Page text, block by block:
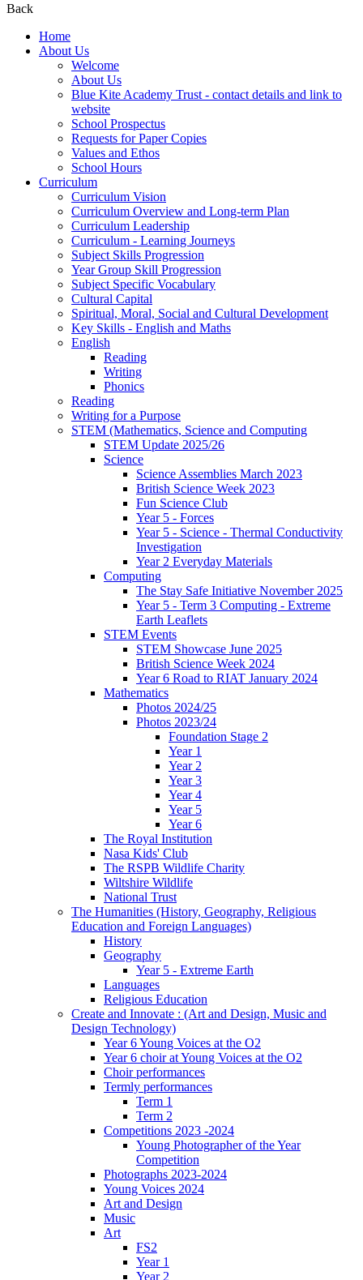
Back
Home
About Us
Welcome
About Us
Blue Kite Academy Trust - contact details and link to
website
School Prospectus
Requests for Paper Copies
Values and Ethos
School Hours
Curriculum
Curriculum Vision
Curriculum Overview and Long-term Plan
Curriculum Leadership
Curriculum - Learning Journeys
Subject Skills Progression
Year Group Skill Progression
Subject Specific Vocabulary
Cultural Capital
Spiritual, Moral, Social and Cultural Development
Key Skills - English and Maths
English
Reading
Writing
Phonics
Reading
Writing for a Purpose
STEM (Mathematics, Science and Computing
STEM Update 2025/26
Science
Science Assemblies March 2023
British Science Week 2023
Fun Science Club
Year 5 - Forces
Year 5 - Science - Thermal Conductivity
Investigation
Year 2 Everyday Materials
Computing
The Stay Safe Initiative November 2025
Year 5 - Term 3 Computing - Extreme
Earth Leaflets
STEM Events
STEM Showcase June 2025
British Science Week 2024
Year 6 Road to RIAT January 2024
Mathematics
Photos 2024/25
Photos 2023/24
Foundation Stage 2
Year 1
Year 2
Year 3
Year 4
Year 5
Year 6
The Royal Institution
Nasa Kids' Club
The RSPB Wildlife Charity
Wiltshire Wildlife
National Trust
The Humanities (History, Geography, Religious
Education and Foreign Languages)
History
Geography
Year 5 - Extreme Earth
Languages
Religious Education
Create and Innovate : (Art and Design, Music and
Design Technology)
Year 6 Young Voices at the O2
Year 6 choir at Young Voices at the O2
Choir performances
Termly performances
Term 1
Term 2
Competitions 2023 -2024
Young Photographer of the Year
Competition
Photographs 2023-2024
Young Voices 2024
Art and Design
Music
Art
FS2
Year 1
Year 2